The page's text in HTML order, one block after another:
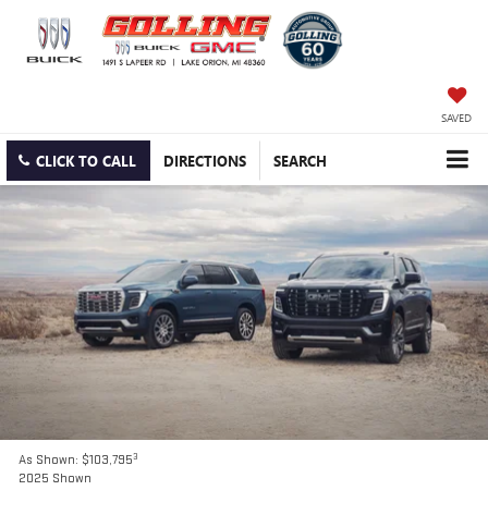
SAVED
CLICK TO CALL DIRECTIONS SEARCH
As Shown: $103,7953
2025 Shown